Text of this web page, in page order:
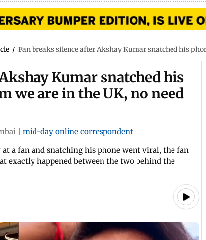
/ Fan breaks silence after Akshay Kumar snatched his
Kumar snatched his
we are in the UK, no need
mid-day online correspondent
a fan and snatching his phone went viral, the fan
exactly happened between the two behind the